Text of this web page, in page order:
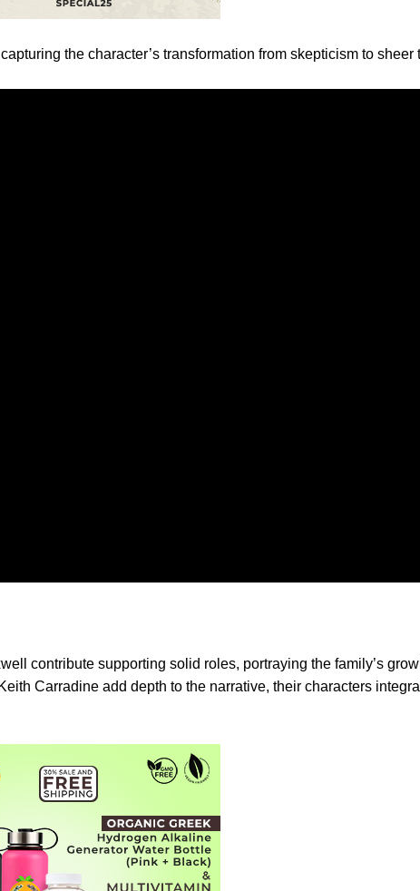
the character’s transformation from skepticism to sheer
contribute supporting solid roles, portraying the family’s
Carradine add depth to the narrative, their characters